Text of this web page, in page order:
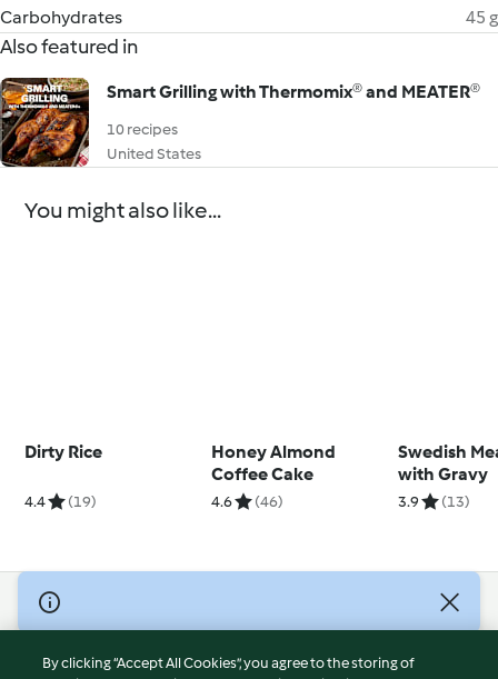
Carbohydrates
45 g
Also featured in
Smart Grilling with Thermomix® and MEATER®
10 recipes
United States
You might also like...
Dirty Rice
4.4 (19)
Honey Almond
Coffee Cake
4.6 (46)
Swedish
with Gravy
3.9 (13)
© Copyright 2026
Terms of Service
By clicking “Accept All Cookies”, you agree to the storing of